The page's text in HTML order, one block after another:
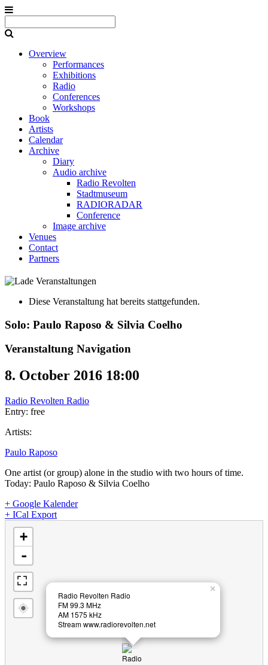
Overview
Performances
Exhibitions
Radio
Conferences
Workshops
Book
Artists
Calendar
Archive
Diary
Audio archive
Radio Revolten
Stadtmuseum
RADIORADAR
Conference
Image archive
Venues
Contact
Partners
Diese Veranstaltung hat bereits stattgefunden.
Solo: Paulo Raposo & Silvia Coelho
Veranstaltung Navigation
8. October 2016 18:00
Radio Revolten Radio
Entry: free
Artists:
Paulo Raposo
One artist (or group) alone in the studio with two hours of time.
Today: Paulo Raposo & Silvia Coelho
+ Google Kalender
+ ICal Export
loading map - please wait...
×
Radio Revolten Radio
FM 99.3 MHz
AM 1575 kHz
Stream www.radiorevolten.net
+
-